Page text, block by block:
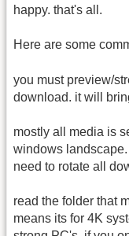
happy. that's all.
Here are some
you must preview/
download. it will
mostly all media is
windows
need to rotate all
read the folder that
means its for 4K